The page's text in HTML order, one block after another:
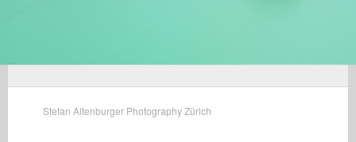
Stefan Altenburger Photography Zürich